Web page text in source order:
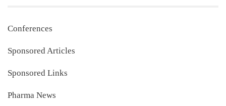
Conferences
Sponsored Articles
Sponsored Links
Pharma News